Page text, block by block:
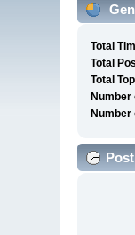
Total
Total
Total
Number
Number